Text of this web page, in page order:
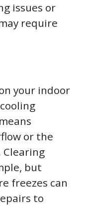
issues or
require
your indoor
or the
but
freezes can
to